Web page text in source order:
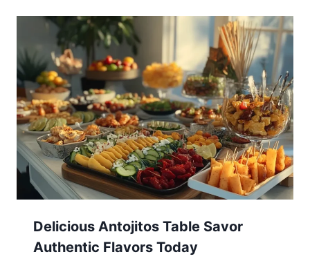
Delicious Antojitos Table Savor
Authentic Flavors Today